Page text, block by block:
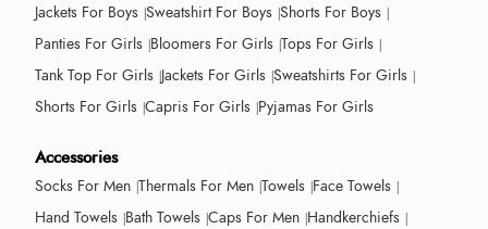
Jackets For Boys Sweatshirt For Boys Shorts For Boys
Panties For Girls Bloomers For Girls Tops For Girls
Tank Top For Girls Jackets For Girls Sweatshirts For Girls
Shorts For Girls Capris For Girls Pyjamas For Girls
Accessories
Socks For Men Thermals For Men Towels Face Towels
Hand Towels Bath Towels Caps For Men Handkerchiefs